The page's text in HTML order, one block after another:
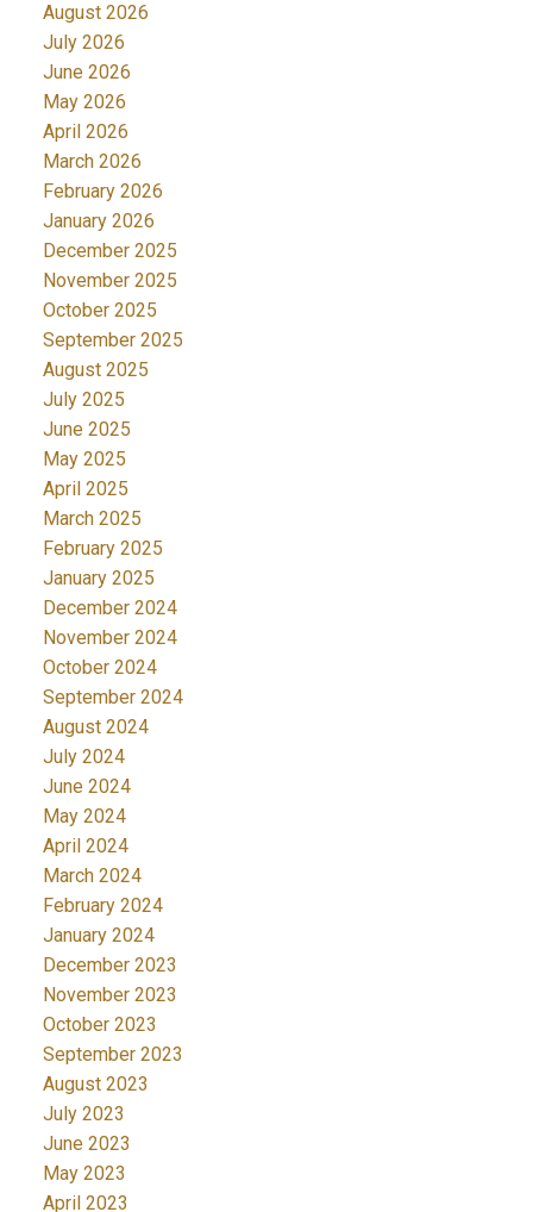
August 2026
July 2026
June 2026
May 2026
April 2026
March 2026
February 2026
January 2026
December 2025
November 2025
October 2025
September 2025
August 2025
July 2025
June 2025
May 2025
April 2025
March 2025
February 2025
January 2025
December 2024
November 2024
October 2024
September 2024
August 2024
July 2024
June 2024
May 2024
April 2024
March 2024
February 2024
January 2024
December 2023
November 2023
October 2023
September 2023
August 2023
July 2023
June 2023
May 2023
April 2023